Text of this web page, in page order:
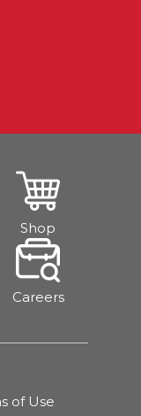
Shop
Careers
of Use